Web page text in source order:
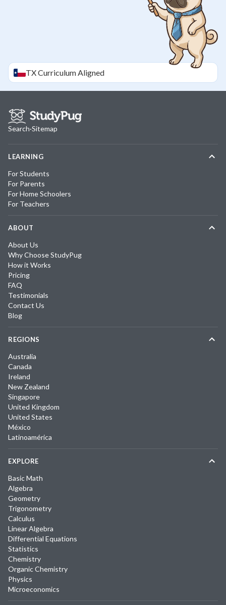
TXCurriculum Aligned
Search·Sitemap
LEARNING
For Students
For Parents
For Home Schoolers
For Teachers
ABOUT
About Us
Why Choose StudyPug
How it Works
Pricing
FAQ
Testimonials
Contact Us
Blog
REGIONS
Australia
Canada
Ireland
New Zealand
Singapore
United Kingdom
United States
México
Latinoamérica
EXPLORE
Basic Math
Algebra
Geometry
Trigonometry
Calculus
Linear Algebra
Differential Equations
Statistics
Chemistry
Organic Chemistry
Physics
Microeconomics